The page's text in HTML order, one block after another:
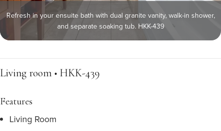
Refresh in your ensuite bath with dual granite vanity, walk-in shower,
and separate soaking tub. HKK-439
Living room • HKK-439
Features
Living Room